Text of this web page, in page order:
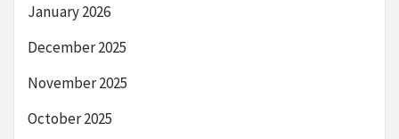
January 2026
December 2025
November 2025
October 2025